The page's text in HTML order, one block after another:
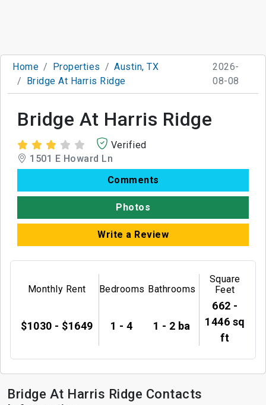
Home Properties
Austin, TX
Bridge At Harris Ridge
2026-
08-08
Bridge At Harris Ridge
Verified
1501 E Howard Ln
Comments
Photos
Write a Review
Monthly Rent
$1030 - $1649
Bedrooms
1 - 4
Bathrooms
1 - 2 ba
Square
Feet
662 -
1446 sq
ft
Bridge At Harris Ridge Contacts